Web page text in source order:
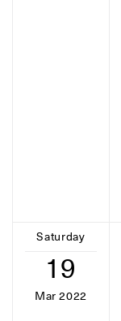
Saturday
19
Mar 2022